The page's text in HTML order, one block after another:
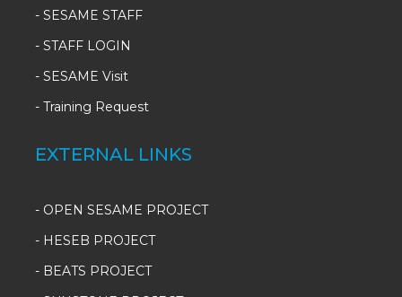
- SESAME STAFF
- STAFF LOGIN
- SESAME Visit
- Training Request
EXTERNAL LINKS
- OPEN SESAME PROJECT
- HESEB PROJECT
- BEATS PROJECT